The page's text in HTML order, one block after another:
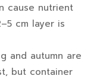
cause nutrient
cm layer is
and autumn are
but container